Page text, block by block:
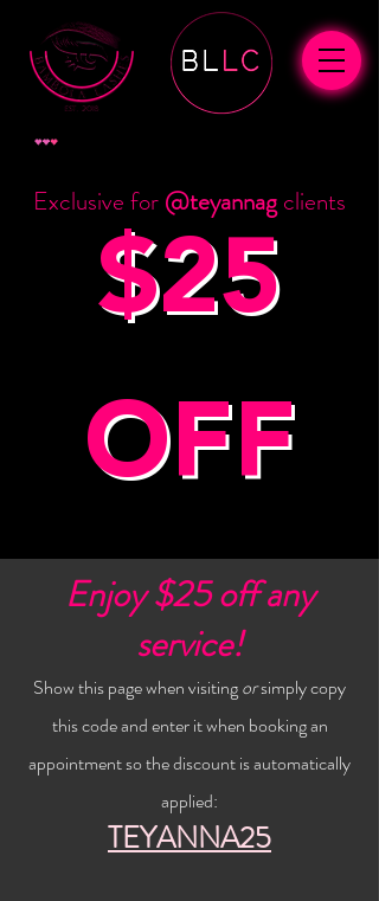
Exclusive for @teyannag clients
$25
OFF
Enjoy $25 off any
service!
Show this page when visitingorsimply copy
this code and enter it when booking an
appointment so the discount is automatically
applied:
TEYANNA25